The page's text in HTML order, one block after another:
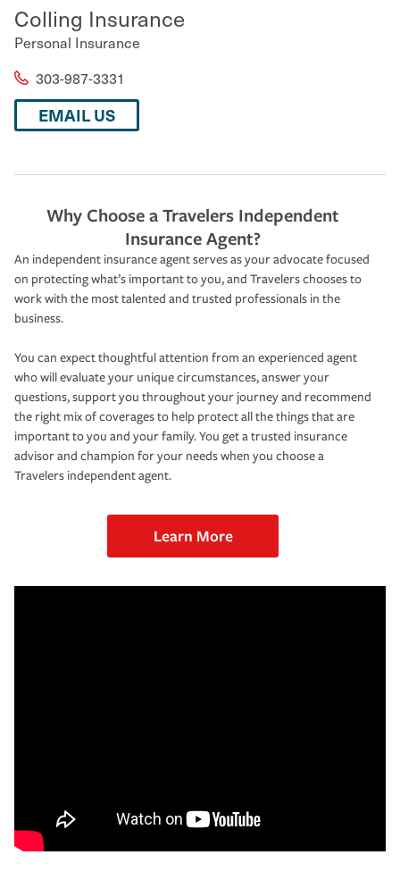
Colling Insurance
Personal Insurance
303-987-3331
EMAIL US
Why Choose a Travelers Independent
Insurance Agent?
An independent insurance agent serves as your advocate focused
on protecting what’s important to you, and Travelers chooses to
work with the most talented and trusted professionals in the
business.
You can expect thoughtful attention from an experienced agent
who will evaluate your unique circumstances, answer your
questions, support you throughout your journey and recommend
the right mix of coverages to help protect all the things that are
important to you and your family. You get a trusted insurance
advisor and champion for your needs when you choose a
Travelers independent agent.
Learn More